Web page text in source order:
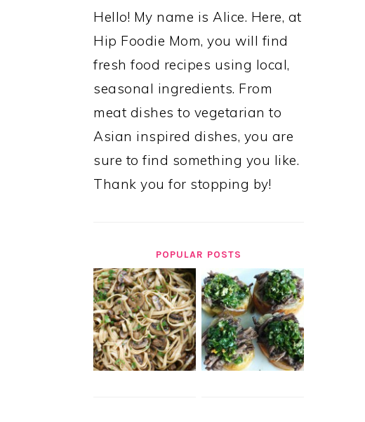
Hello! My name is Alice. Here, at
Hip Foodie Mom, you will find
fresh food recipes using local,
seasonal ingredients. From
meat dishes to vegetarian to
Asian inspired dishes, you are
sure to find something you like.
Thank you for stopping by!
POPULAR POSTS